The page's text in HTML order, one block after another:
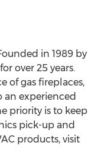
in 1989 by
over 25 years.
of gas fireplaces,
an experienced
priority is to keep
pick-up and
products, visit